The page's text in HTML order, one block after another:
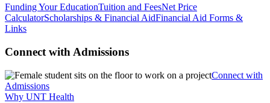
Funding Your EducationTuition and FeesNet Price
CalculatorScholarships & Financial AidFinancial Aid Forms &
Links
Connect with Admissions
Connect with
Admissions
Why UNT Health